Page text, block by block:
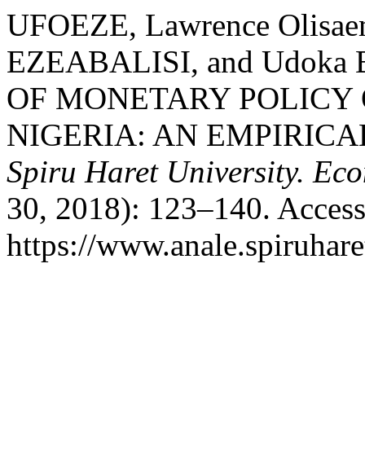
UFOEZE, Lawrence
EZEABALISI, and Udoka
OF MONETARY
NIGERIA: AN
Spiru Haret University.
30, 2018): 123–140.
https://